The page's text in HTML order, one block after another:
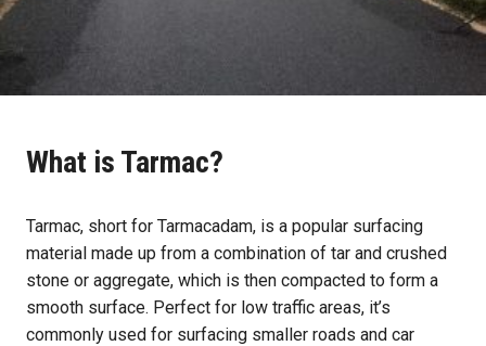
What is Tarmac?
Tarmac, short for Tarmacadam, is a popular surfacing
material made up from a combination of tar and crushed
stone or aggregate, which is then compacted to form a
smooth surface. Perfect for low traffic areas, it’s
commonly used for surfacing smaller roads and car